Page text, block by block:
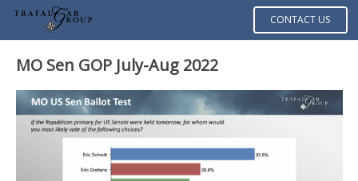
CONTACT US
MO Sen GOP July-Aug 2022